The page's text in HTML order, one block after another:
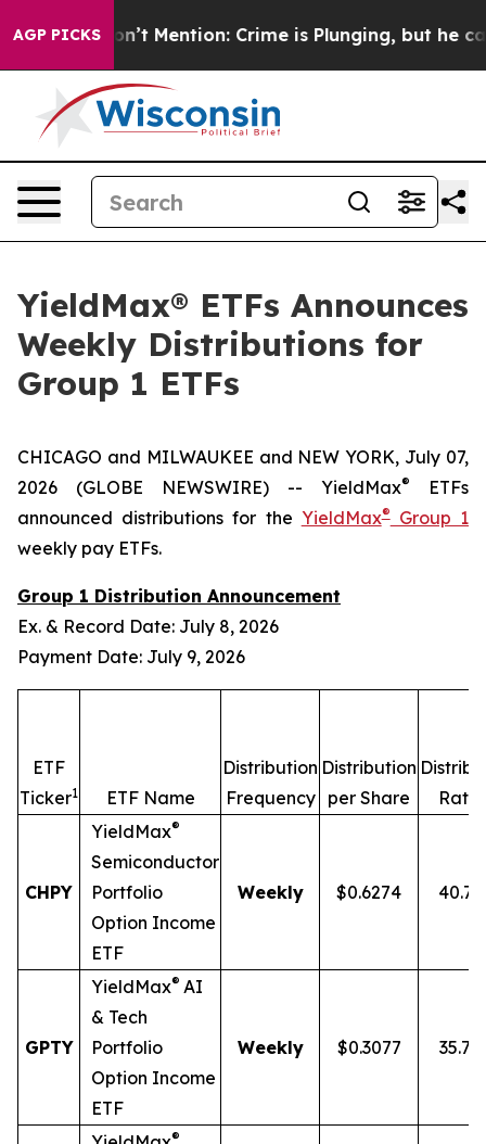
AGP PICKS
Mention: Crime is Plunging, but he can’t Handle
YieldMax® ETFs Announces
Weekly Distributions for
Group 1 ETFs
CHICAGO and MILWAUKEE and NEW YORK, July 07,
2026 (GLOBE NEWSWIRE) -- YieldMax®
ETFs
announced distributions for the YieldMax®Group 1
weekly pay ETFs.
Group 1 Distribution Announcement
Ex. & Record Date: July 8, 2026
Payment Date: July 9, 2026
ETF
Ticker1 ETF Name
Distribution
Frequency
Distribution
per Share
Rate
CHPY
YieldMax®
Semiconductor
Portfolio
Option Income
ETF
Weekly $0.6274
GPTY
YieldMax® AI
& Tech
Portfolio
Option Income
ETF
Weekly $0.3077
®